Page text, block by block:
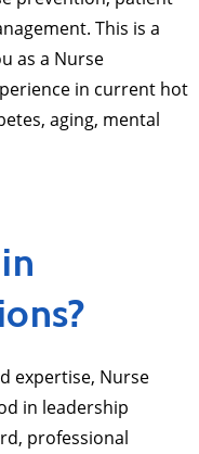
This is a
as a Nurse
in current hot
aging, mental
expertise, Nurse
in leadership
professional